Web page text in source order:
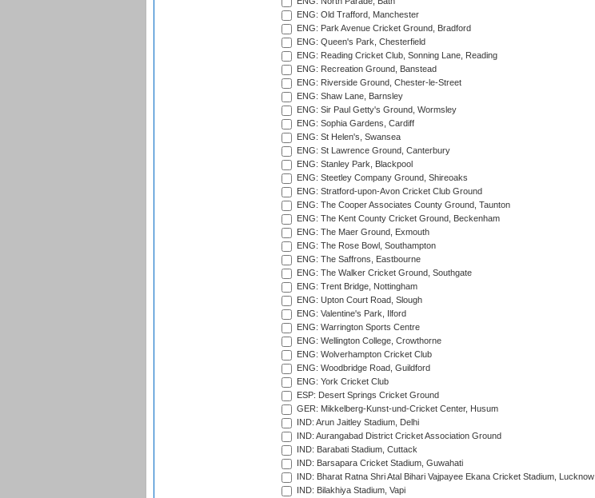
ENG: Old Trafford, Manchester
ENG: Park Avenue Cricket Ground, Bradford
ENG: Queen's Park, Chesterfield
ENG: Reading Cricket Club, Sonning Lane, Reading
ENG: Recreation Ground, Banstead
ENG: Riverside Ground, Chester-le-Street
ENG: Shaw Lane, Barnsley
ENG: Sir Paul Getty's Ground, Wormsley
ENG: Sophia Gardens, Cardiff
ENG: St Helen's, Swansea
ENG: St Lawrence Ground, Canterbury
ENG: Stanley Park, Blackpool
ENG: Steetley Company Ground, Shireoaks
ENG: Stratford-upon-Avon Cricket Club Ground
ENG: The Cooper Associates County Ground, Taunton
ENG: The Kent County Cricket Ground, Beckenham
ENG: The Maer Ground, Exmouth
ENG: The Rose Bowl, Southampton
ENG: The Saffrons, Eastbourne
ENG: The Walker Cricket Ground, Southgate
ENG: Trent Bridge, Nottingham
ENG: Upton Court Road, Slough
ENG: Valentine's Park, Ilford
ENG: Warrington Sports Centre
ENG: Wellington College, Crowthorne
ENG: Wolverhampton Cricket Club
ENG: Woodbridge Road, Guildford
ENG: York Cricket Club
ESP: Desert Springs Cricket Ground
GER: Mikkelberg-Kunst-und-Cricket Center, Husum
IND: Arun Jaitley Stadium, Delhi
IND: Aurangabad District Cricket Association Ground
IND: Barabati Stadium, Cuttack
IND: Barsapara Cricket Stadium, Guwahati
IND: Bharat Ratna Shri Atal Bihari Vajpayee Ekana Cricket Stadium, Lucknow
IND: Bilakhiya Stadium, Vapi